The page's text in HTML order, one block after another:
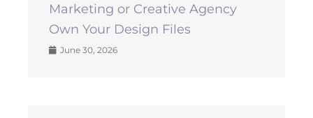
Marketing or Creative Agency
Own Your Design Files
June 30, 2026